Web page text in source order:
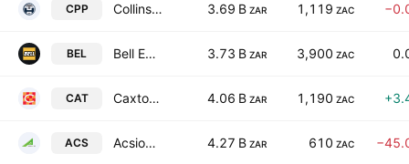
CPP Collins Property Group Limited 3.69 B ZAR 1,119 ZAC
BEL Bell Equipment Limited 3.73 B ZAR 3,900 ZAC
CAT Caxton and CTP Publishers and Printers Limited 4.06 B ZAR 1,190 ZAC
ACS Acsion Limited 4.27 B ZAR 610 ZAC